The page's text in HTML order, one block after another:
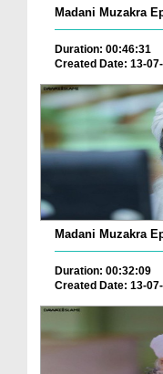
Madani Muzakra
Duration: 00:46:31
Created Date: 13-
Madani Muzakra
Duration: 00:32:09
Created Date: 13-